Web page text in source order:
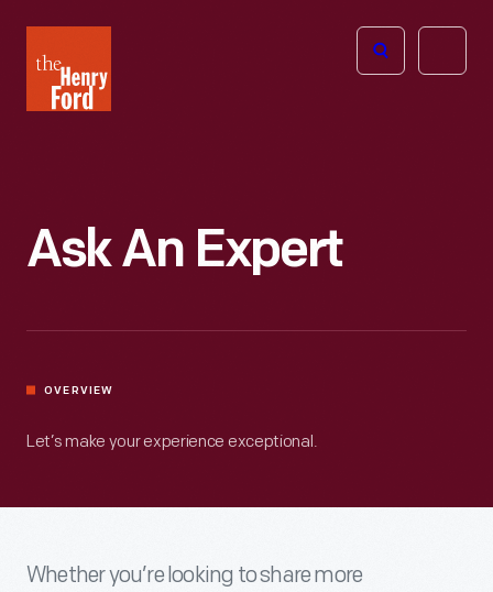
Henry
Ford
Open
Ask An Expert
OVERVIEW
Let’s make your experience exceptional.
Whether you’re looking to share more